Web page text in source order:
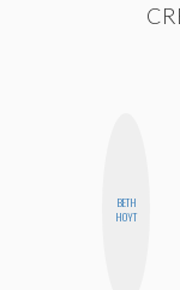
BETH
HOYT